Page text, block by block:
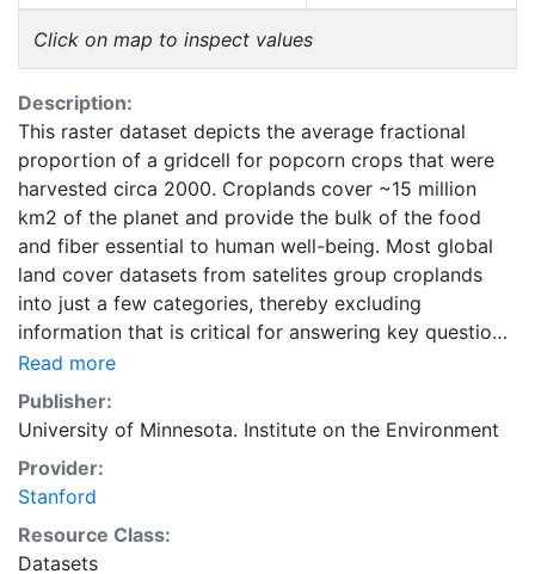
Click on map to inspect values
Description:
This raster dataset depicts the average fractional
proportion of a gridcell for popcorn crops that were
harvested circa 2000. Croplands cover ~15 million
km2 of the planet and provide the bulk of the food
and fiber essential to human well-being. Most global
land cover datasets from satelites group croplands
into just a few categories, thereby excluding
information that is critical for answering key questions
ranging from biodiversity conservation to food
security to biogeochemical cycling. Information about
agricultural land use practices like crop selection,
yield, and fertilizer use is even more limited.Here we
present land use data sets created by combining
national, state, and county level census statistics with
a recently updated global data set of croplands on a 5
minute by 5 minute (~10km x 10 km) latitude/longitude
Read more
Publisher:
University of Minnesota. Institute on the Environment
Provider:
Stanford
Resource Class:
Datasets